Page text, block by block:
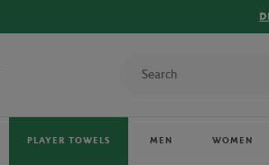
PLAYER TOWELS MEN WOMEN